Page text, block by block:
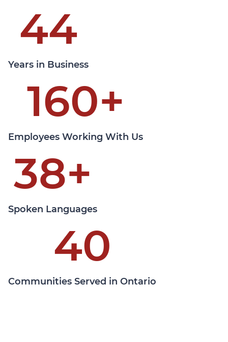
Pace Law, a leading authority in wills
and estates law, provides skilled
guidance, securing legacies, and
ensuring clients' family futures.
Learn More
Years in Business
44
Employees Working With Us
160+
Spoken Languages
38+
Communities Served in Ontario
40